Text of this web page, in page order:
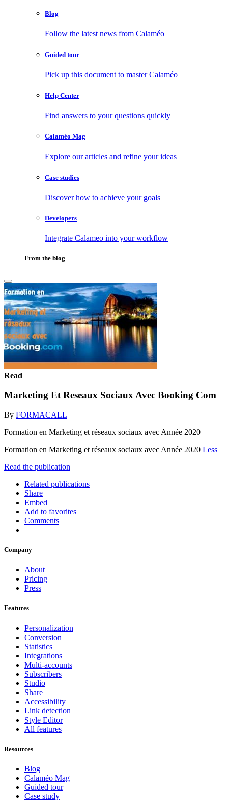
Blog
Follow the latest news from Calaméo
Guided tour
Pick up this document to master Calaméo
Help Center
Find answers to your questions quickly
Calaméo Mag
Explore our articles and refine your ideas
Case studies
Discover how to achieve your goals
Developers
Integrate Calameo into your workflow
From the blog
Read
Marketing Et Reseaux Sociaux Avec Booking Com
By FORMACALL
Formation en Marketing et réseaux sociaux avec Année 2020
Formation en Marketing et réseaux sociaux avec Année 2020 Less
Read the publication
Related publications
Share
Embed
Add to favorites
Comments
Company
About
Pricing
Press
Features
Personalization
Conversion
Statistics
Integrations
Multi-accounts
Subscribers
Studio
Share
Accessibility
Link detection
Style Editor
All features
Resources
Blog
Calaméo Mag
Guided tour
Case study